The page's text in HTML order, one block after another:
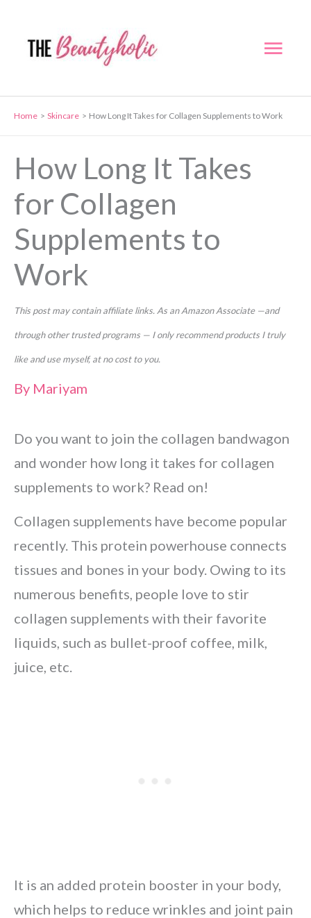
content
Home Skincare How Long It Takes for Collagen Supplements to Work
How Long It Takes
for Collagen
Supplements to
Work
This post may contain affiliate links. As an Amazon Associate —and
through other trusted programs — I only recommend products I truly
like and use myself, at no cost to you.
By Mariyam
Do you want to join the collagen bandwagon
and wonder how long it takes for collagen
supplements to work? Read on!
Collagen supplements have become popular
recently. This protein powerhouse connects
tissues and bones in your body. Owing to its
numerous benefits, people love to stir
collagen supplements with their favorite
liquids, such as bullet-proof coffee, milk,
juice, etc.
It is an added protein booster in your body,
which helps to reduce wrinkles and joint pain